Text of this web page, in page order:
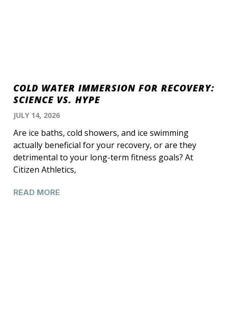
COLD WATER IMMERSION FOR RECOVERY:
SCIENCE VS. HYPE
JULY 14, 2026
Are ice baths, cold showers, and ice swimming
actually beneficial for your recovery, or are they
detrimental to your long-term fitness goals? At
Citizen Athletics,
READ MORE